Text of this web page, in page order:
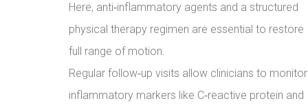
Here, anti‑inflammatory agents and a structured
physical therapy regimen are essential to restore
full range of motion.
Regular follow‑up visits allow clinicians to monitor
inflammatory markers like C‑reactive protein and